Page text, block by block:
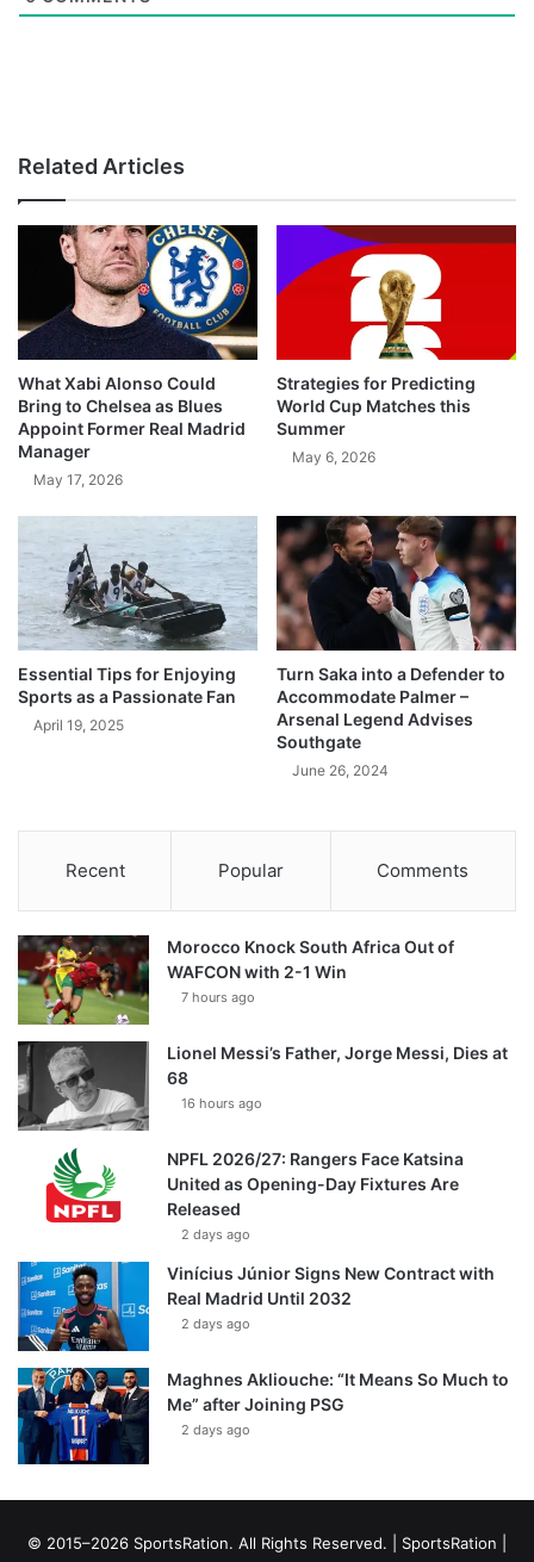
Related Articles
What Xabi Alonso Could
Bring to Chelsea as Blues
Appoint Former Real Madrid
Manager
May 17, 2026
Strategies for Predicting
World Cup Matches this
Summer
May 6, 2026
Essential Tips for Enjoying
Sports as a Passionate Fan
April 19, 2025
Turn Saka into a Defender to
Accommodate Palmer –
Arsenal Legend Advises
Southgate
June 26, 2024
Recent Popular Comments
Morocco Knock South Africa Out of
WAFCON with 2-1 Win
7 hours ago
Lionel Messi’s Father, Jorge Messi, Dies at
68
16 hours ago
NPFL 2026/27: Rangers Face Katsina
United as Opening-Day Fixtures Are
Released
2 days ago
Vinícius Júnior Signs New Contract with
Real Madrid Until 2032
2 days ago
Maghnes Akliouche: “It Means So Much to
Me” after Joining PSG
2 days ago
© 2015–2026 SportsRation. All Rights Reserved. | SportsRation